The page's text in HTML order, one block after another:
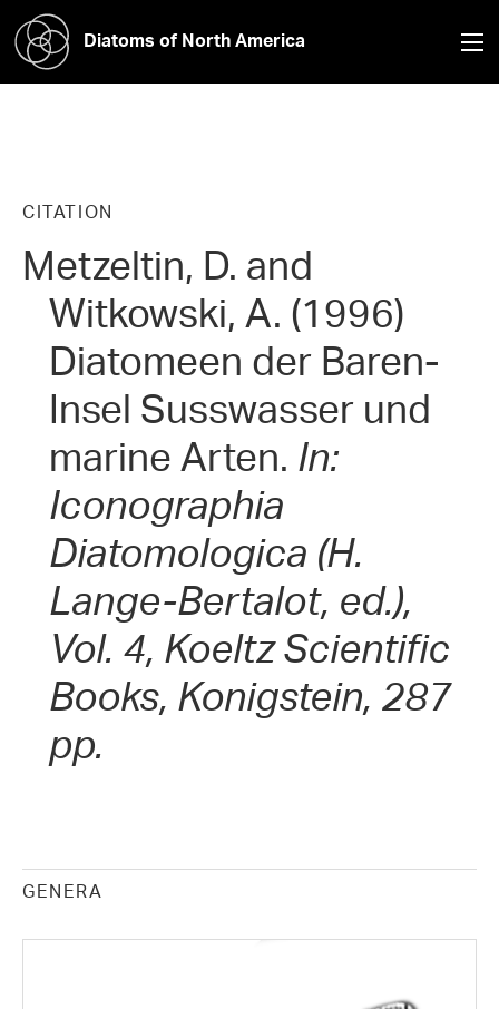
Diatoms of North America
CITATION
Metzeltin, D. and
Witkowski, A. (1996)
Diatomeen der Baren-
Insel Susswasser und
marine Arten. In:
Iconographia
Diatomologica (H.
Lange-Bertalot, ed.),
Vol. 4, Koeltz Scientific
Books, Konigstein, 287
pp.
GENERA